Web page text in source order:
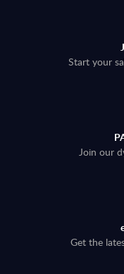
Start your
Join our
Get the